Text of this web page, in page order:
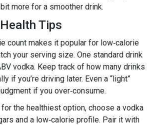
more for a smoother drink.
Tips
count makes it popular for low‑calorie
your serving size. One standard drink
vodka. Keep track of how many drinks
if you’re driving later. Even a “light”
if you over‑consume.
the healthiest option, choose a vodka
and a low‑calorie profile. Pair it with